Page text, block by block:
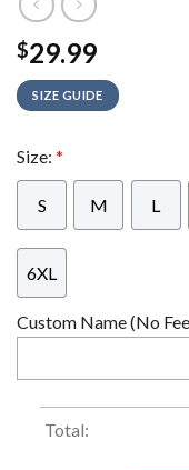
$29.99
SIZE GUIDE
Size: *
S M L
6XL
Custom Name (No
Total: